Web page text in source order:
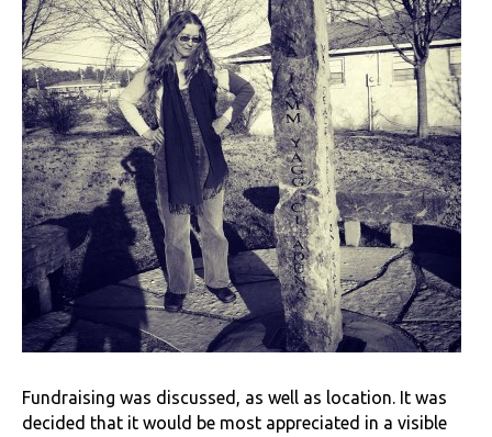
Fundraising was discussed, as well as location. It was
decided that it would be most appreciated in a visible